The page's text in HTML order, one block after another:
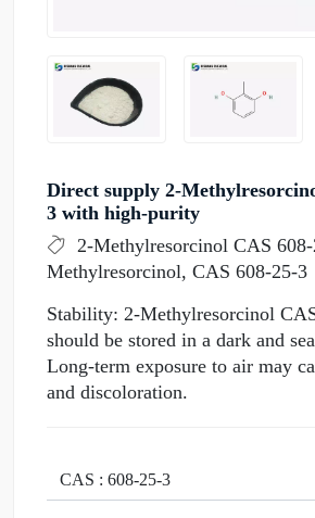
Direct supply 2-
3 with high-purity
2-Methylresorcinol CAS
Methylresorcinol, CAS 608-25-3
Stability: 2-Methylresorcinol
should be stored in a dark and
Long-term exposure to air may
and discoloration.
CAS : 608-25-3